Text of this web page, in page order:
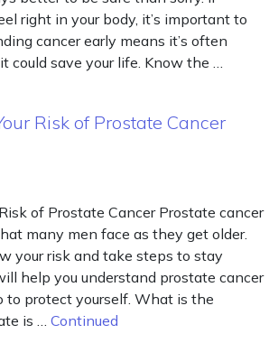
right in your body, it’s important to
cancer early means it’s often
could save your life. Know the …
Risk of Prostate Cancer
of Prostate Cancer Prostate cancer
many men face as they get older.
your risk and take steps to stay
help you understand prostate cancer
to protect yourself. What is the
is … Continued